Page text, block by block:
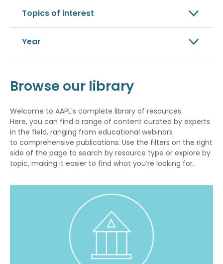
Topics of interest
Year
Browse our library
Welcome to AAPL's complete library of resources.
Here, you can find a range of content curated by experts
in the field, ranging from educational webinars
to comprehensive publications. Use the filters on the right
side of the page to search by resource type or explore by
topic, making it easier to find what you’re looking for.